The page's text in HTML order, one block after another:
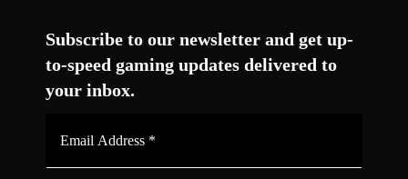
Subscribe to our newsletter and get up-
to-speed gaming updates delivered to
your inbox.
*